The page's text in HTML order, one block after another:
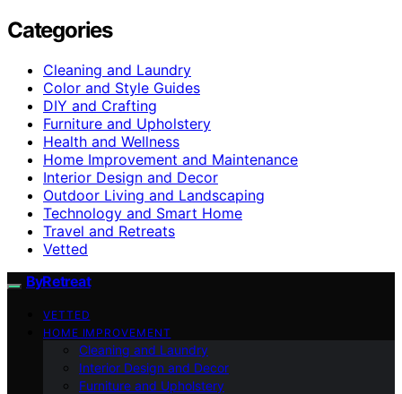
Categories
Cleaning and Laundry
Color and Style Guides
DIY and Crafting
Furniture and Upholstery
Health and Wellness
Home Improvement and Maintenance
Interior Design and Decor
Outdoor Living and Landscaping
Technology and Smart Home
Travel and Retreats
Vetted
ByRetreat
VETTED
HOME IMPROVEMENT
Cleaning and Laundry
Interior Design and Decor
Furniture and Upholstery